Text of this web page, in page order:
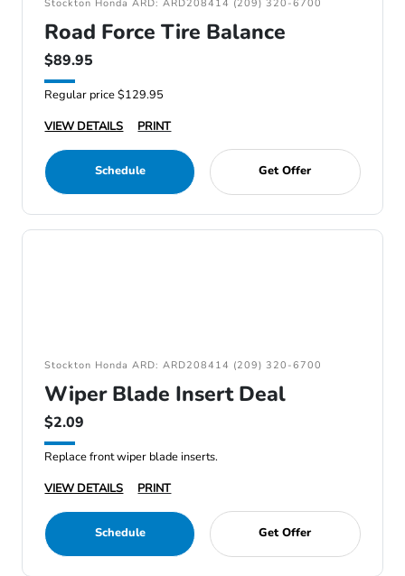
Stockton Honda ARD: ARD208414 (209) 320-6700
Road Force Tire Balance
$89.95
Regular price $129.95
VIEW DETAILS
PRINT
Schedule Get Offer
Stockton Honda ARD: ARD208414 (209) 320-6700
Wiper Blade Insert Deal
$2.09
Replace front wiper blade inserts.
VIEW DETAILS
PRINT
Schedule Get Offer